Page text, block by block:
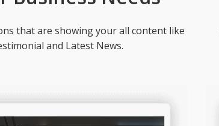
that are showing your all content like
and Latest News.